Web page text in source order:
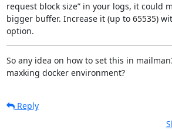
request block size” in your logs, it could
bigger buffer. Increase it (up to 65535)
option.
So any idea on how to set this in
maxking docker environment?
Reply